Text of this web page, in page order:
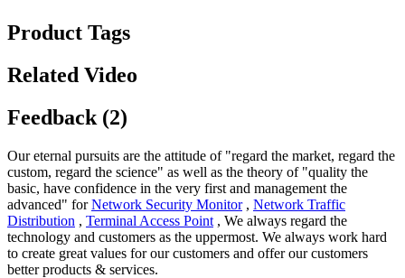
Product Tags
Related Video
Feedback (2)
Our eternal pursuits are the attitude of "regard the market, regard the
custom, regard the science" as well as the theory of "quality the
basic, have confidence in the very first and management the
advanced" forNetwork Security Monitor, Network Traffic
Distribution , Terminal Access Point , We always regard the
technology and customers as the uppermost. We always work hard
to create great values for our customers and offer our customers
better products & services.